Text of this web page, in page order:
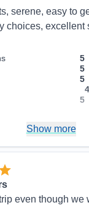
serene, easy to
choices, excellent
5
5
5
4
5
Show more
even though we